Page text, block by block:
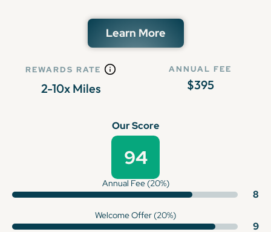
Learn More
REWARDS RATE
2-10x Miles
ANNUAL FEE
$395
Our Score
94
Annual Fee (20%)
8
Welcome Offer (20%)
9